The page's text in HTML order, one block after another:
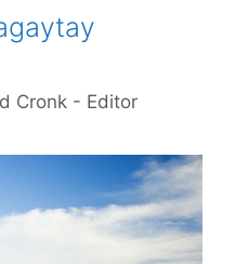
Cronk - Editor